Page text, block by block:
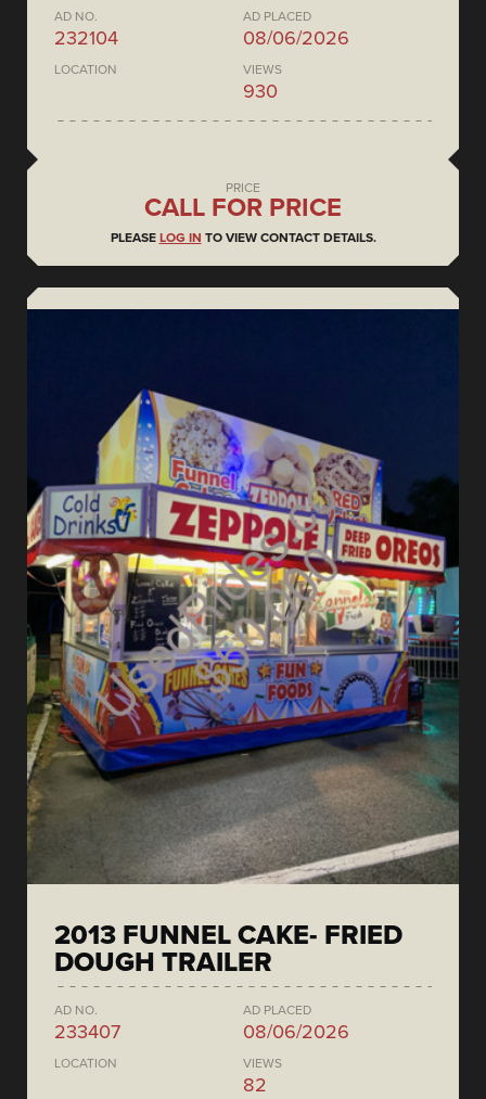
AD NO.
232104
AD PLACED
08/06/2026
LOCATION VIEWS
930
PRICE
CALL FOR PRICE
PLEASE LOG IN TO VIEW CONTACT DETAILS.
2013 FUNNEL CAKE- FRIED
DOUGH TRAILER
AD NO.
233407
AD PLACED
08/06/2026
LOCATION VIEWS
82